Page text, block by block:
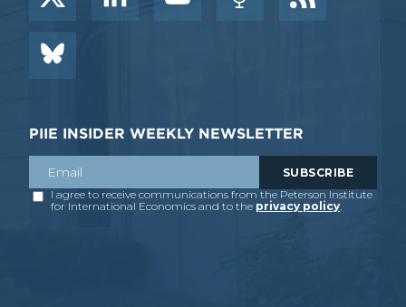
PIIE INSIDER WEEKLY NEWSLETTER